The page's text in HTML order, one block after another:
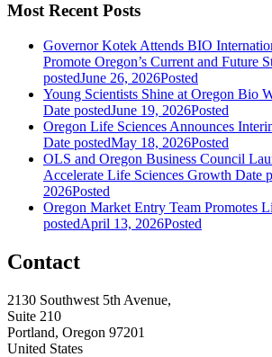
Most Recent Posts
Governor Kotek Attends BIO
Promote Oregon’s Current and Future
postedJune 26, 2026Posted
Young Scientists Shine at Oregon Bio
Date postedJune 19, 2026Posted
Oregon Life Sciences Announces
Date postedMay 18, 2026Posted
OLS and Oregon Business Council
Accelerate Life Sciences Growth Date
2026Posted
Oregon Market Entry Team Promotes
postedApril 13, 2026Posted
Contact
2130 Southwest 5th Avenue,
Suite 210
Portland, Oregon 97201
United States